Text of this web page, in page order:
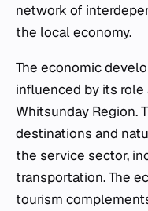
network of
the local economy.
The economic
influenced by its
Whitsunday Region.
destinations and
the service sector,
transportation. The
tourism